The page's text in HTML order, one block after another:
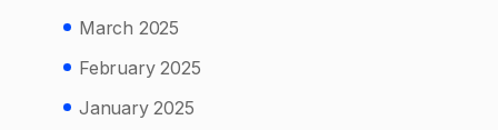
March 2025
February 2025
January 2025